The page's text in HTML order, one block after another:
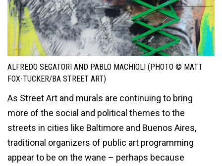
ALFREDO SEGATORI AND PABLO MACHIOLI (PHOTO © MATT
FOX-TUCKER/BA STREET ART)
As Street Art and murals are continuing to bring
more of the social and political themes to the
streets in cities like Baltimore and Buenos Aires,
traditional organizers of public art programming
appear to be on the wane – perhaps because